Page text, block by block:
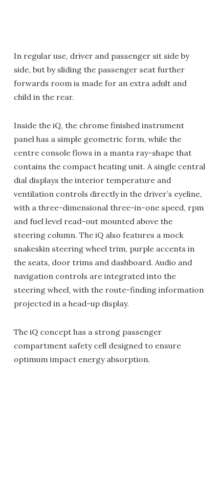
In regular use, driver and passenger sit side by
side, but by sliding the passenger seat further
forwards room is made for an extra adult and
child in the rear.
Inside the iQ, the chrome finished instrument
panel has a simple geometric form, while the
centre console flows in a manta ray-shape that
contains the compact heating unit. A single central
dial displays the interior temperature and
ventilation controls directly in the driver’s eyeline,
with a three-dimensional three-in-one speed, rpm
and fuel level read-out mounted above the
steering column. The iQ also features a mock
snakeskin steering wheel trim, purple accents in
the seats, door trims and dashboard. Audio and
navigation controls are integrated into the
steering wheel, with the route-finding information
projected in a head-up display.
The iQ concept has a strong passenger
compartment safety cell designed to ensure
optimum impact energy absorption.